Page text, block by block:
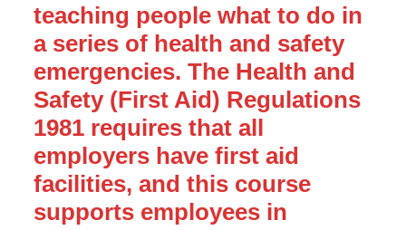
teaching people what to do in
a series of health and safety
emergencies. The Health and
Safety (First Aid) Regulations
1981 requires that all
employers have first aid
facilities, and this course
supports employees in